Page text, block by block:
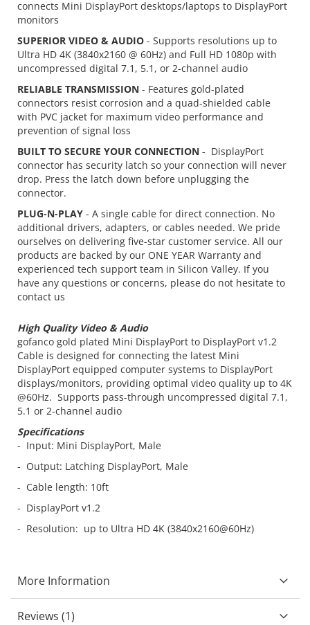
connects Mini DisplayPort desktops/laptops to DisplayPort
monitors
SUPERIOR VIDEO & AUDIO - Supports resolutions up to
Ultra HD 4K (3840x2160 @ 60Hz) and Full HD 1080p with
uncompressed digital 7.1, 5.1, or 2-channel audio
RELIABLE TRANSMISSION - Features gold-plated
connectors resist corrosion and a quad-shielded cable
with PVC jacket for maximum video performance and
prevention of signal loss
BUILT TO SECURE YOUR CONNECTION - DisplayPort
connector has security latch so your connection will never
drop. Press the latch down before unplugging the
connector.
PLUG-N-PLAY - A single cable for direct connection. No
additional drivers, adapters, or cables needed. We pride
ourselves on delivering five-star customer service. All our
products are backed by our ONE YEAR Warranty and
experienced tech support team in Silicon Valley. If you
have any questions or concerns, please do not hesitate to
contact us
High Quality Video & Audio
gofanco gold plated Mini DisplayPort to DisplayPort v1.2
Cable is designed for connecting the latest Mini
DisplayPort equipped computer systems to DisplayPort
displays/monitors, providing optimal video quality up to 4K
@60Hz. Supports pass-through uncompressed digital 7.1,
5.1 or 2-channel audio
Specifications
- Input: Mini DisplayPort, Male
- Output: Latching DisplayPort, Male
- Cable length: 10ft
- DisplayPort v1.2
- Resolution: up to Ultra HD 4K (3840x2160@60Hz)
More Information
Reviews 1